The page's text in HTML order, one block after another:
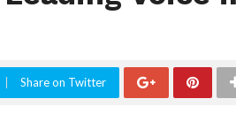
Share on Twitter